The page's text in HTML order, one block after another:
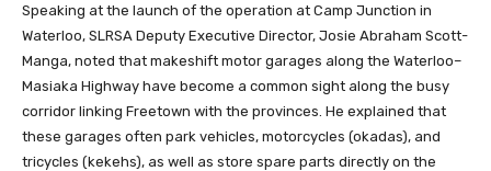
Speaking at the launch of the operation at Camp Junction in
Waterloo, SLRSA Deputy Executive Director, Josie Abraham Scott-
Manga, noted that makeshift motor garages along the Waterloo–
Masiaka Highway have become a common sight along the busy
corridor linking Freetown with the provinces. He explained that
these garages often park vehicles, motorcycles (okadas), and
tricycles (kekehs), as well as store spare parts directly on the